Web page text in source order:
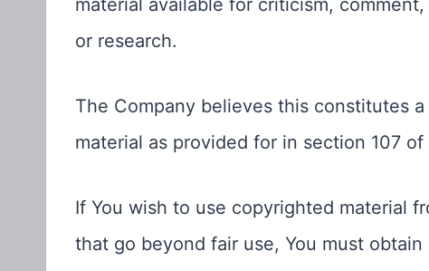
or research.
The Company believes this constitutes
material as provided for in section 107
If You wish to use copyrighted material
that go beyond fair use, You must